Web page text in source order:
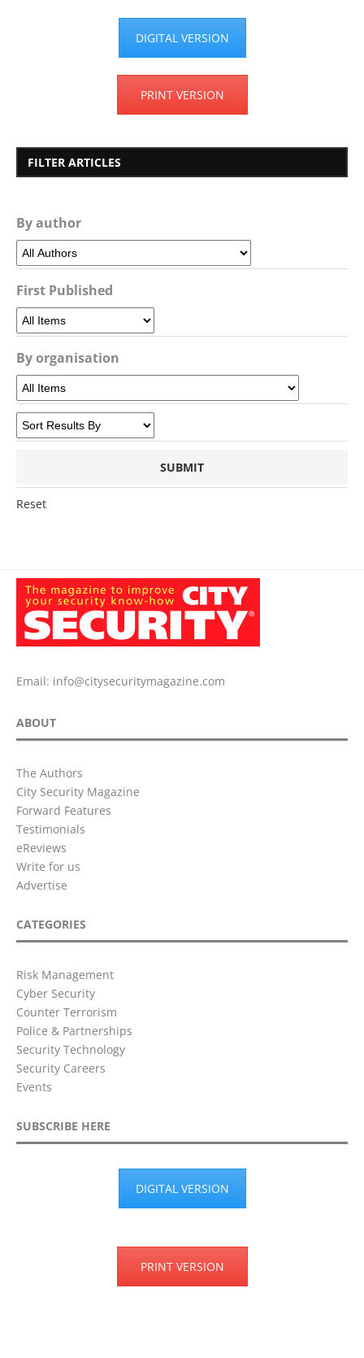
DIGITAL VERSION
PRINT VERSION
FILTER ARTICLES
By author
First Published
By organisation
Reset
Email: info@citysecuritymagazine.com
ABOUT
The Authors
City Security Magazine
Forward Features
Testimonials
eReviews
Write for us
Advertise
CATEGORIES
Risk Management
Cyber Security
Counter Terrorism
Police & Partnerships
Security Technology
Security Careers
Events
SUBSCRIBE HERE
DIGITAL VERSION
PRINT VERSION